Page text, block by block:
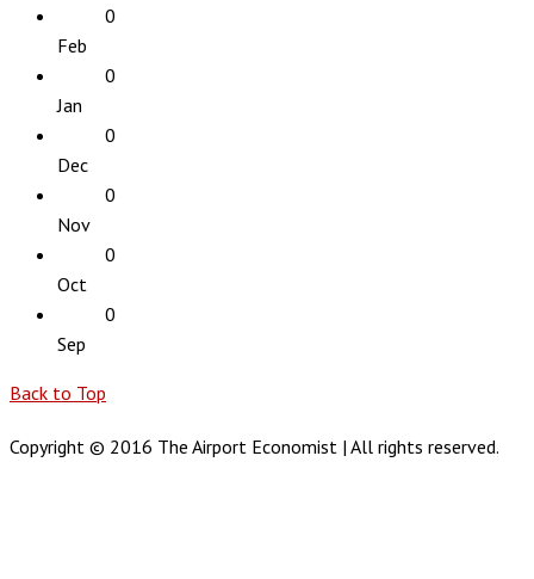
0
Feb
0
Jan
0
Dec
0
Nov
0
Oct
0
Sep
Back to Top
Copyright © 2016 The Airport Economist | All rights reserved.